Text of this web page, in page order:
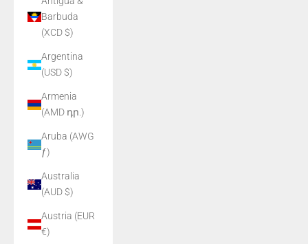
Barbuda
(XCD $)
Argentina
(USD $)
Armenia
(AMD դր.)
Aruba (AWG
ƒ)
Australia
(AUD $)
Austria (EUR
€)